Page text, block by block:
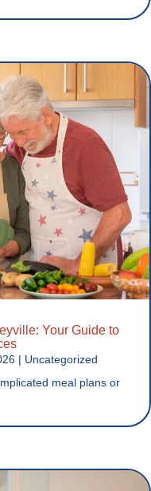
Your Guide to
| Uncategorized
meal plans or